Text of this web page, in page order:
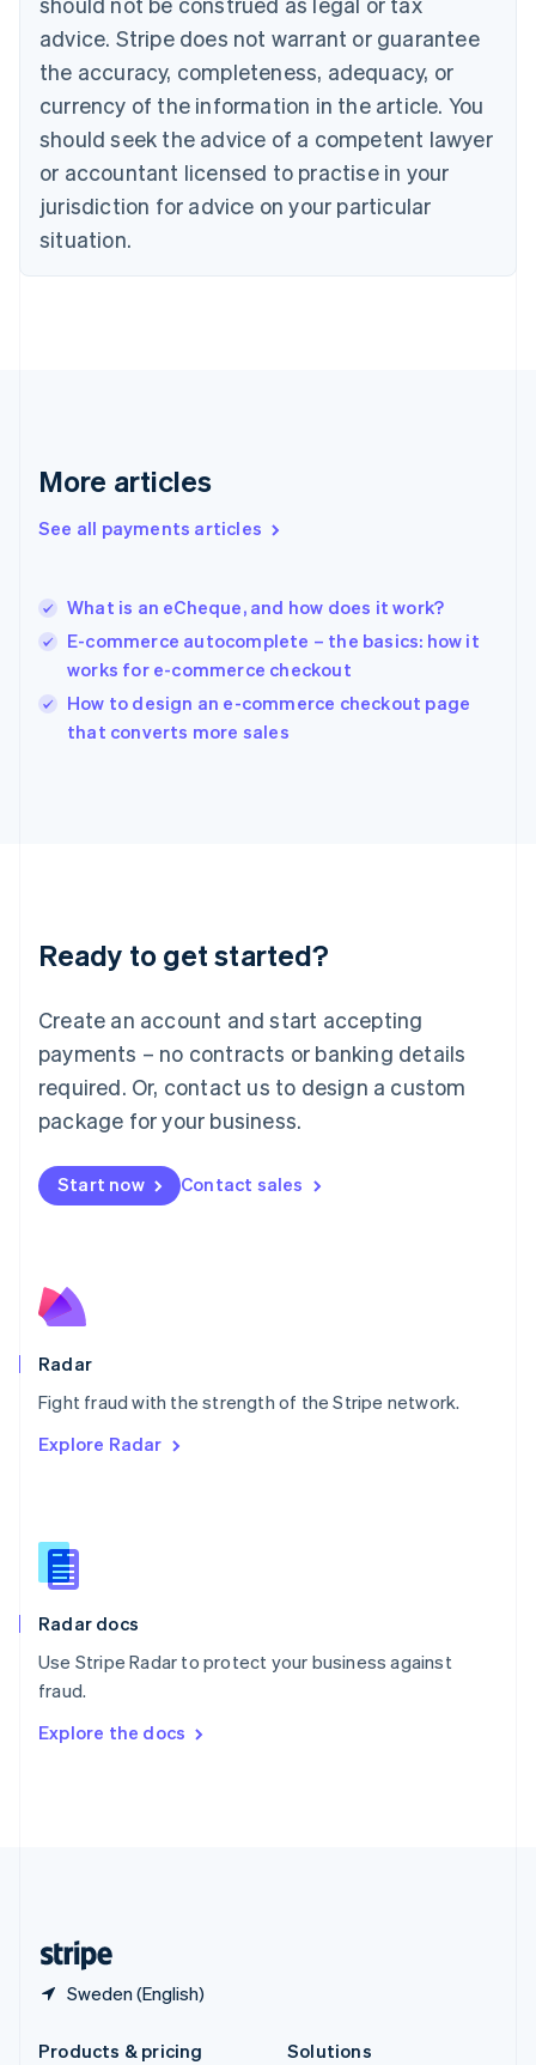
advice. Stripe does not warrant or guarantee
the accuracy, completeness, adequacy, or
currency of the information in the article. You
should seek the advice of a competent lawyer
or accountant licensed to practise in your
jurisdiction for advice on your particular
situation.
More articles
See all payments articles
What is an eCheque, and how does it work?
E-commerce autocomplete – the basics: how it
works for e-commerce checkout
How to design an e-commerce checkout page
that converts more sales
Ready to get started?
Create an account and start accepting
payments – no contracts or banking details
required. Or, contact us to design a custom
package for your business.
Start now Contact sales
Radar
Fight fraud with the strength of the Stripe network.
Explore Radar
Radar docs
Use Stripe Radar to protect your business against
fraud.
Explore the docs
Sweden (English)
Croatia
EnglishItaliano
Cyprus
English
Czech Republic
English
English
Estonia
English
Finland
EnglishSvenska
English
English简体中文
India
Ireland
English
Italy
English
Japan
Luxembourg
Français DeutschEnglish
简体中文English
English简体中文
Malta
English
Mexico
Netherlands
NederlandsEnglish
English
Poland
Portugal
PortuguêsEnglish
English
English
Slovenia
Spain
Sweden
Svenska
DeutschFrançais Italiano
Products & pricing
Solutions